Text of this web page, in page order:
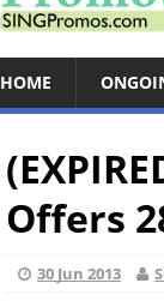
HOME
Offers
30 Jun 2013